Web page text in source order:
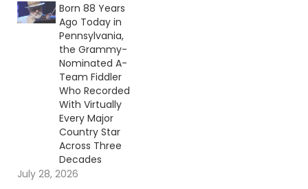
Born 88 Years
Ago Today in
Pennsylvania,
the Grammy-
Nominated A-
Team Fiddler
Who Recorded
With Virtually
Every Major
Country Star
Across Three
Decades
July 28, 2026